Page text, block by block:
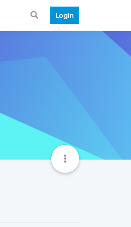
Login